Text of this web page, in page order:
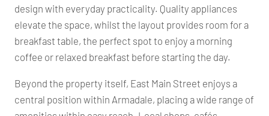
design with everyday practicality. Quality appliances
elevate the space, whilst the layout provides room for a
breakfast table, the perfect spot to enjoy a morning
coffee or relaxed breakfast before starting the day.
Beyond the property itself, East Main Street enjoys a
central position within Armadale, placing a wide range of